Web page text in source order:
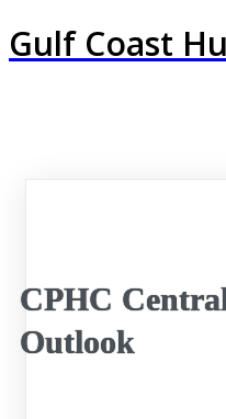
Gulf Coast
CPHC
Outlook